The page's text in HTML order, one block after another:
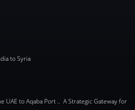
to Syria
UAE to Aqaba Port .. A Strategic Gateway for